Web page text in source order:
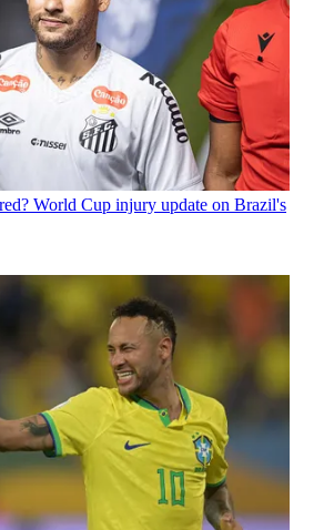
World Cup injury update on Brazil's